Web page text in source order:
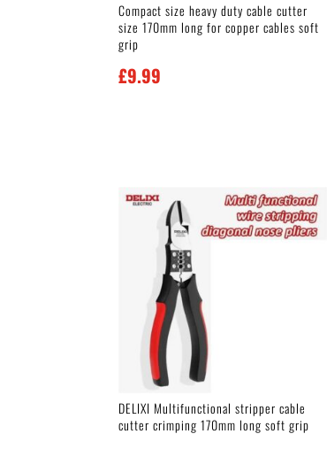
Compact size heavy duty cable cutter
size 170mm long for copper cables soft
grip
£9.99
DELIXI Multifunctional stripper cable
cutter crimping 170mm long soft grip